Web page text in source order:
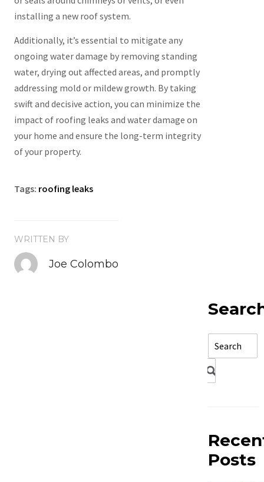
installing a new roof system.
Additionally, it’s essential to mitigate any
ongoing water damage by removing standing
water, drying out affected areas, and promptly
addressing mold or mildew growth. By taking
swift and decisive action, you can minimize the
impact of roofing leaks and water damage on
your home and ensure the long-term integrity
of your property.
Tags: roofing leaks
WRITTEN BY
Joe Colombo
Posts